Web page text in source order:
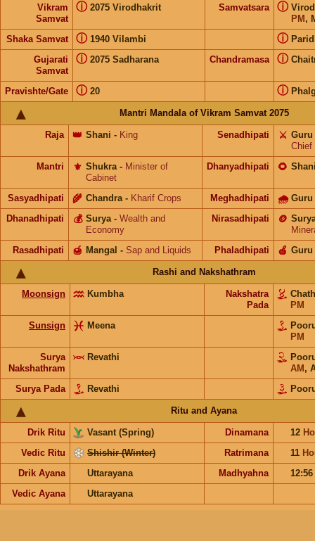
Vikram
Samvat
2075 Virodhakrit
ⓘ Samvatsara
PM ,
ⓘ
Shaka Samvat 1940 Vilambi
ⓘ ⓘ
Gujarati
Samvat
2075 Sadharana
ⓘ Chandramasa ⓘ
Pravishte/Gate 20
ⓘ ⓘ
Mantri Mandala of Vikram Samvat 2075
Raja Shani
👑 - King Senadhipati Guru
⚔️
Chief
Mantri
Shukra
⚜️ - Minister of
Cabinet
Dhanyadhipati 🌻
Sasyadhipati Chandra
🌾 - Kharif Crops Meghadhipati Guru
🌧
Dhanadhipati
Surya
💰 - Wealth and
Economy
Nirasadhipati 🪙
Rasadhipati
Mangal
🍯 - Sap and Liquids Phaladhipati Guru
🍎
Rashi and Nakshathram
Moonsign Kumbha
Nakshatra
Pada
PM
Sunsign
Meena
PM
Surya
Nakshathram
Revathi
AM ,
Surya Pada
Revathi
Ritu and Ayana
Drik Ritu Vasant (Spring) Dinamana 12
Vedic Ritu
Shishir (Winter) Ratrimana 11
Drik Ayana
Uttarayana Madhyahna
12:56
Vedic Ayana
Uttarayana